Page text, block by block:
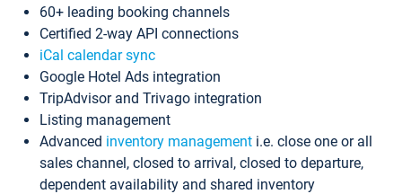
60+ leading booking channels
Certified 2-way API connections
iCal calendar sync
Google Hotel Ads integration
TripAdvisor and Trivago integration
Listing management
Advanced inventory management i.e. close one or all
sales channel, closed to arrival, closed to departure,
dependent availability and shared inventory